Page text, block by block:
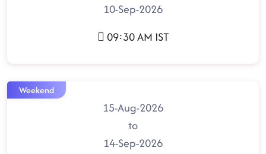
10-Sep-2026
09:30 AM IST
Weekend
15-Aug-2026
to
14-Sep-2026